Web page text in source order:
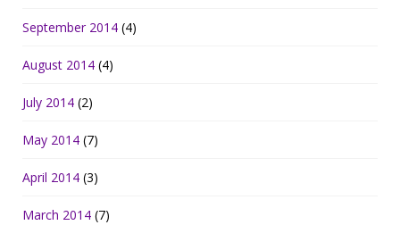
September 2014 (4)
August 2014 (4)
July 2014 (2)
May 2014 (7)
April 2014 (3)
March 2014 (7)